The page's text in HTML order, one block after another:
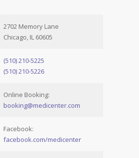
2702 Memory Lane
Chicago, IL 60605
(510) 210-5225
(510) 210-5226
Online Booking:
booking@medicenter.com
Facebook:
facebook.com/medicenter